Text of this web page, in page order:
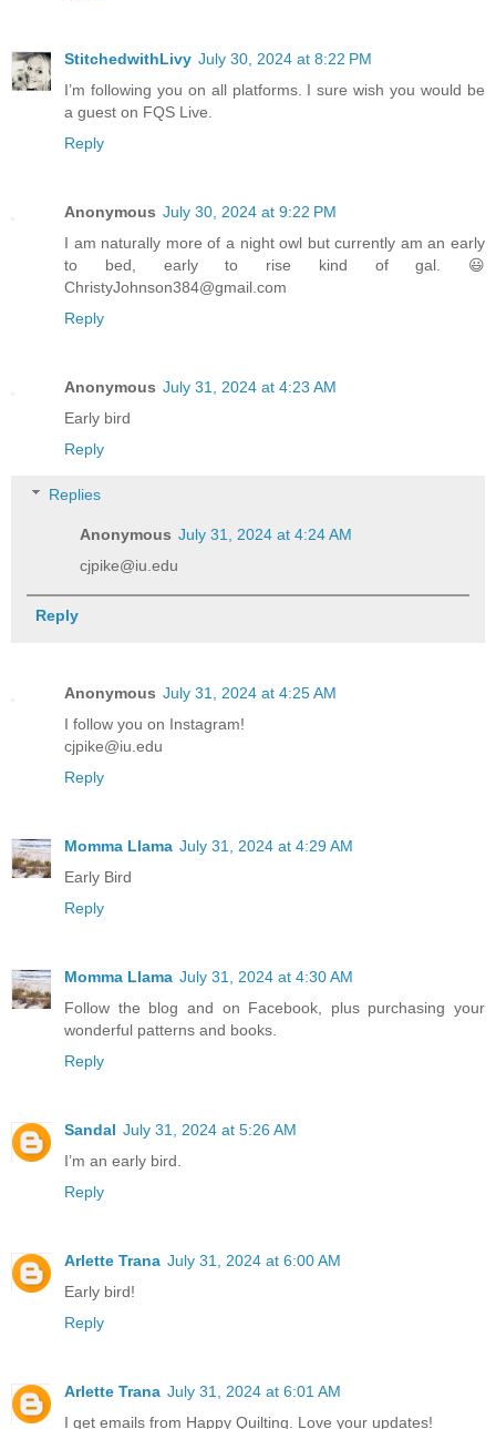
StitchedwithLivy July 30, 2024 at 8:22 PM
I’m following you on all platforms. I sure wish you would be
a guest on FQS Live.
Reply
Anonymous July 30, 2024 at 9:22 PM
I am naturally more of a night owl but currently am an early
to bed, early to rise kind of gal. 😃
ChristyJohnson384@gmail.com
Reply
Anonymous July 31, 2024 at 4:23 AM
Early bird
Reply
Replies
Anonymous July 31, 2024 at 4:24 AM
cjpike@iu.edu
Reply
Anonymous July 31, 2024 at 4:25 AM
I follow you on Instagram!
cjpike@iu.edu
Reply
Momma Llama July 31, 2024 at 4:29 AM
Early Bird
Reply
Momma Llama July 31, 2024 at 4:30 AM
Follow the blog and on Facebook, plus purchasing your
wonderful patterns and books.
Reply
Sandal July 31, 2024 at 5:26 AM
I’m an early bird.
Reply
Arlette Trana July 31, 2024 at 6:00 AM
Early bird!
Reply
Arlette Trana July 31, 2024 at 6:01 AM
I get emails from Happy Quilting. Love your updates!